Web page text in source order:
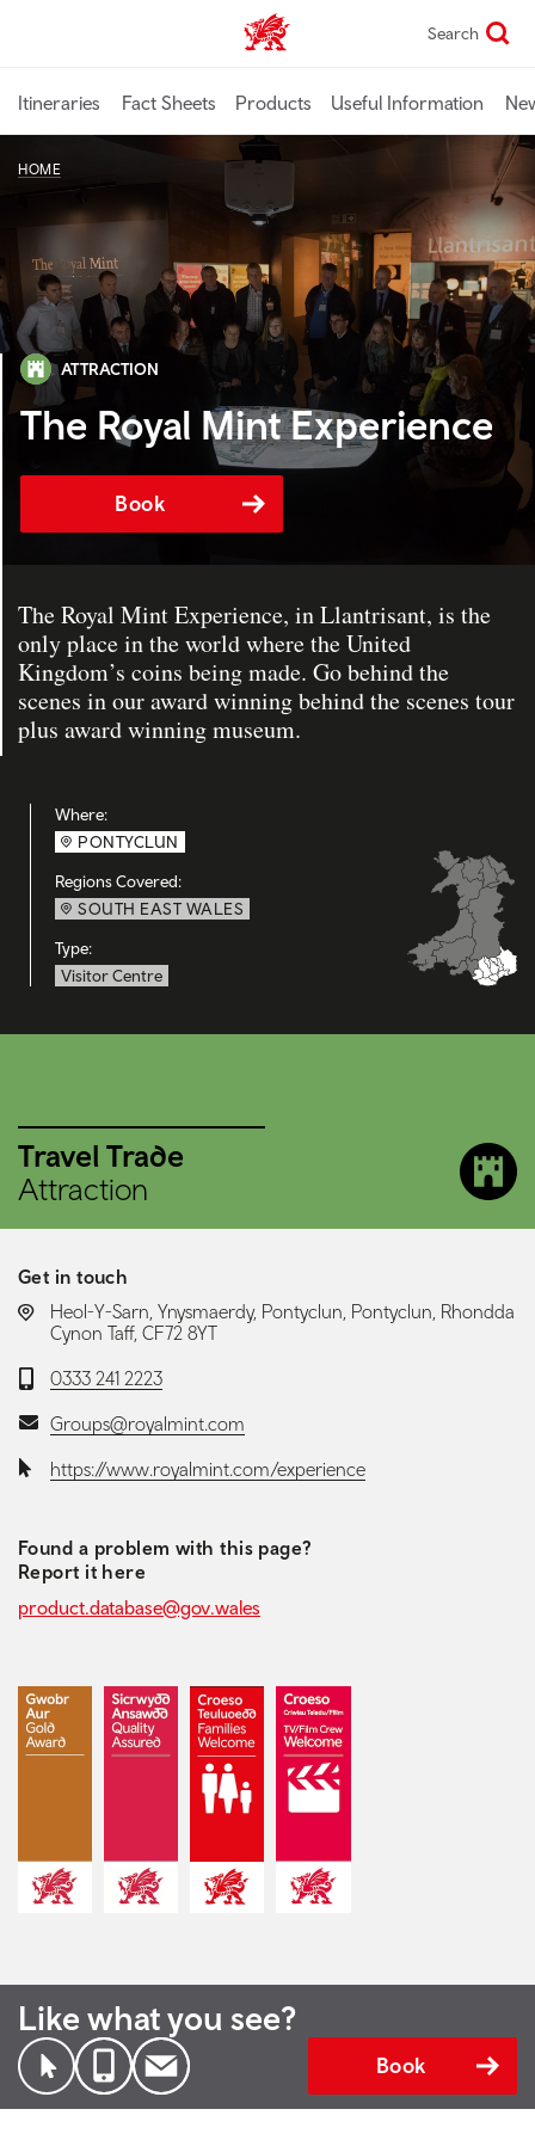
content
TravelTrade home Search
Itineraries Fact Sheets Products Useful Information
HOME
ATTRACTION
The Royal Mint Experience
Book
The Royal Mint Experience, in Llantrisant, is the
only place in the world where the United
Kingdom’s coins being made. Go behind the
scenes in our award winning behind the scenes tour
plus award winning museum.
Where:
PONTYCLUN
Regions Covered:
SOUTH EAST WALES
Type:
Visitor Centre
Travel Trade
Attraction
Get in touch
LOCATION:
Heol-Y-Sarn, Ynysmaerdy, Pontyclun, Pontyclun, Rhondda
Cynon Taff, CF72 8YT
Telephone:
0333 241 2223
Email:Groups@royalmint.com
Website:https://www.royalmint.com/experience
Found a problem with this page?
Report it here
product.database@gov.wales
Like what you see?
Book